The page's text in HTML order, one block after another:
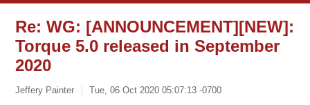
Re: WG: [ANNOUNCEMENT][NEW]:
Torque 5.0 released in September
2020
Jeffery Painter Tue, 06 Oct 2020 05:07:13 -0700